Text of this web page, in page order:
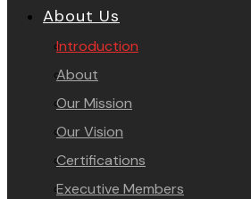
About Us
Introduction
About
Our Mission
Our Vision
Certifications
Executive Members